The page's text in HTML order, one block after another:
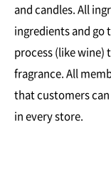
and candles. All
ingredients and go
process (like wine)
fragrance. All
that customers
in every store.